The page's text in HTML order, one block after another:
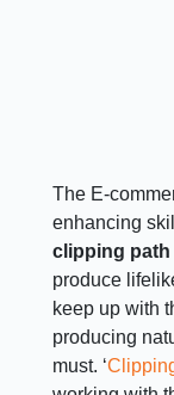
The E-
enhancing
clipping
produce
keep up with
producing
must. ‘